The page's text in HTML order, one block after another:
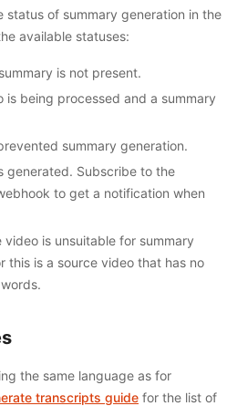
status of summary generation in the
available statuses:
is not present.
is being processed and a summary
summary generation.
generated. Subscribe to the
to get a notification when
video is unsuitable for summary
this is a source video that has no
the same language as for
transcripts guide for the list of